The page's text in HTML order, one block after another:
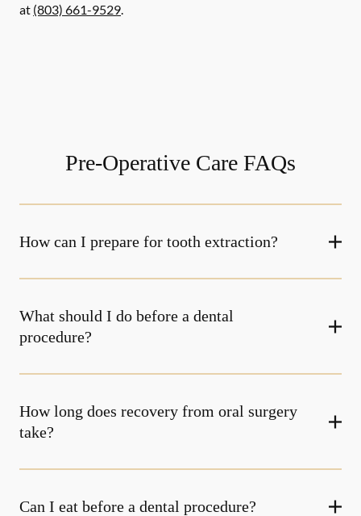
at (803) 661-9529.
Pre-Operative Care FAQs
How can I prepare for tooth extraction?
What should I do before a dental
procedure?
How long does recovery from oral surgery
take?
Can I eat before a dental procedure?